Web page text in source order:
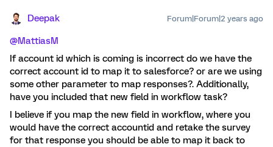
Deepak Forum|Forum|2 years ago
@MattiasM
If account id which is coming is incorrect do we have the
correct account id to map it to salesforce? or are we using
some other parameter to map responses?. Additionally,
have you included that new field in workflow task?
I believe if you map the new field in workflow, where you
would have the correct accountid and retake the survey
for that response you should be able to map it back to